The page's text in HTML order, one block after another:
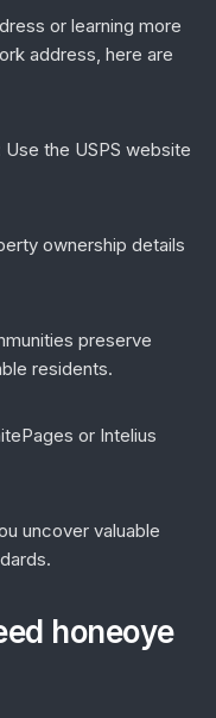
or learning more
address, here are
Use the USPS website
ownership details
preserve
residents.
or Intelius
uncover valuable
honeoye